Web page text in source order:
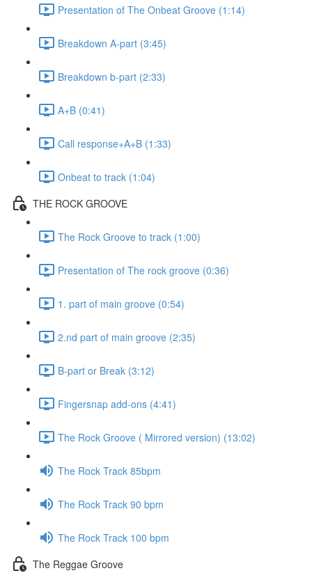
Presentation of The Onbeat Groove (1:14)
Breakdown A-part (3:45)
Breakdown b-part (2:33)
A+B (0:41)
Call response+A+B (1:33)
Onbeat to track (1:04)
THE ROCK GROOVE
The Rock Groove to track (1:00)
Presentation of The rock groove (0:36)
1. part of main groove (0:54)
2.nd part of main groove (2:35)
B-part or Break (3:12)
Fingersnap add-ons (4:41)
The Rock Groove ( Mirrored version) (13:02)
The Rock Track 85bpm
The Rock Track 90 bpm
The Rock Track 100 bpm
The Reggae Groove